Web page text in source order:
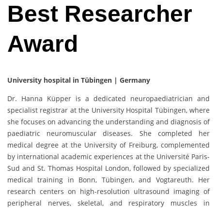
Best Researcher
Award
University hospital in Tübingen | Germany
Dr. Hanna Küpper is a dedicated neuropaediatrician and
specialist registrar at the University Hospital Tübingen, where
she focuses on advancing the understanding and diagnosis of
paediatric neuromuscular diseases. She completed her
medical degree at the University of Freiburg, complemented
by international academic experiences at the Université Paris-
Sud and St. Thomas Hospital London, followed by specialized
medical training in Bonn, Tübingen, and Vogtareuth. Her
research centers on high-resolution ultrasound imaging of
peripheral nerves, skeletal, and respiratory muscles in